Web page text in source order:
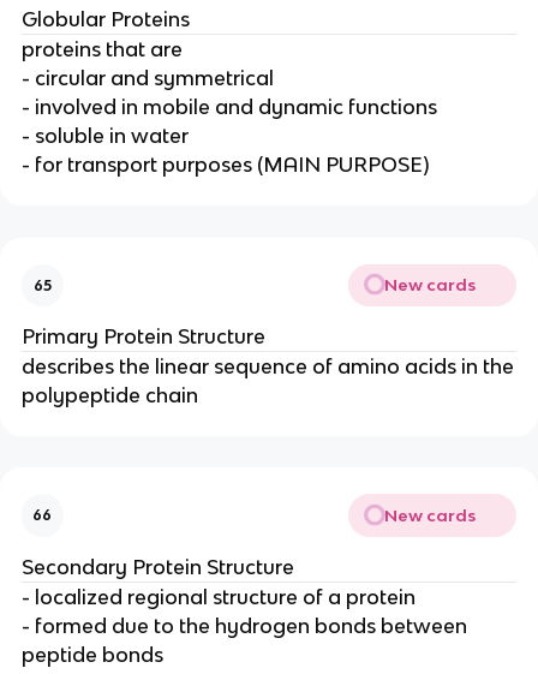
Globular Proteins
proteins that are
- circular and symmetrical
- involved in mobile and dynamic functions
- soluble in water
- for transport purposes (MAIN PURPOSE)
65 New cards
Primary Protein Structure
describes the linear sequence of amino acids in the
polypeptide chain
66 New cards
Secondary Protein Structure
- localized regional structure of a protein
- formed due to the hydrogen bonds between
peptide bonds